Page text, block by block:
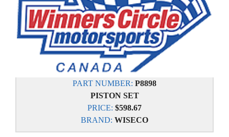
PART NUMBER: P8898
PISTON SET
PRICE: $598.67
BRAND: WISECO